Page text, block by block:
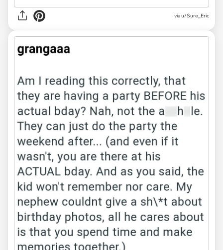
via u/Sure_Eric